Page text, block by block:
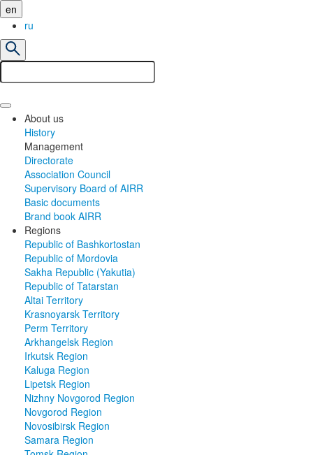
en
ru
About us
History
Management
Directorate
Association Council
Supervisory Board of AIRR
Basic documents
Brand book AIRR
Regions
Republic of Bashkortostan
Republic of Mordovia
Sakha Republic (Yakutia)
Republic of Tatarstan
Altai Territory
Krasnoyarsk Territory
Perm Territory
Arkhangelsk Region
Irkutsk Region
Kaluga Region
Lipetsk Region
Nizhny Novgorod Region
Novgorod Region
Novosibirsk Region
Samara Region